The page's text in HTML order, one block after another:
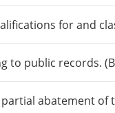
for and
to public records.
abatement